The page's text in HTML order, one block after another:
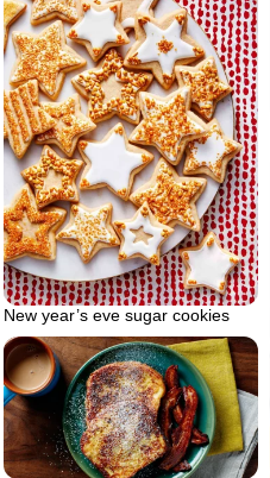
New year’s eve sugar cookies